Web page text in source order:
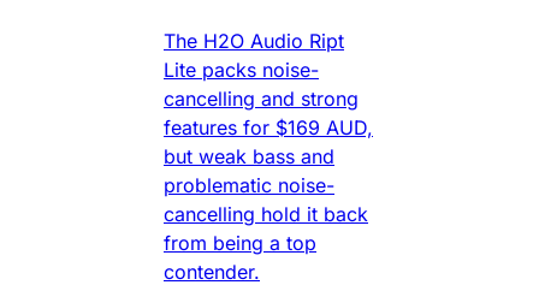
The H2O Audio Ript
Lite packs noise-
cancelling and strong
features for $169 AUD,
but weak bass and
problematic noise-
cancelling hold it back
from being a top
contender.